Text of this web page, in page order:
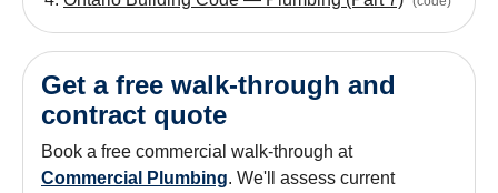
Get a free walk-through and
contract quote
Book a free commercial walk-through at
Commercial Plumbing. We'll assess current